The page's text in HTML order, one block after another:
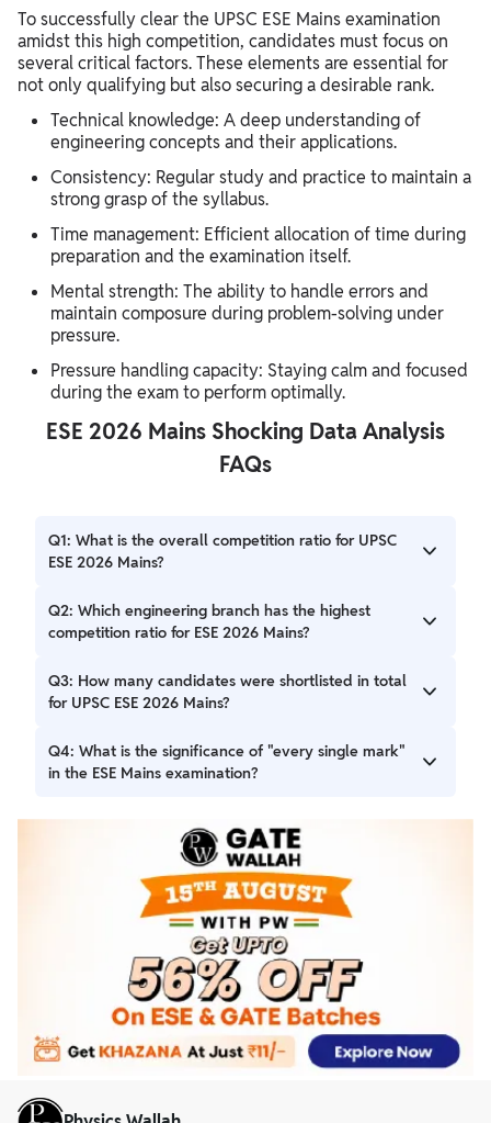
To successfully clear the UPSC ESE Mains examination
amidst this high competition, candidates must focus on
several critical factors. These elements are essential for
not only qualifying but also securing a desirable rank.
Technical knowledge: A deep understanding of
engineering concepts and their applications.
Consistency: Regular study and practice to maintain a
strong grasp of the syllabus.
Time management: Efficient allocation of time during
preparation and the examination itself.
Mental strength: The ability to handle errors and
maintain composure during problem-solving under
pressure.
Pressure handling capacity: Staying calm and focused
during the exam to perform optimally.
ESE 2026 Mains Shocking Data Analysis
FAQs
Q1: What is the overall competition ratio for UPSC
ESE 2026 Mains?
A1: The overall competition ratio for UPSC ESE 2026 Mains
is approximately 8 candidates per seat, with 3784
Q2: Which engineering branch has the highest
competition ratio for ESE 2026 Mains?
A2: Civil Engineering has the highest competition ratio at
approximately 9 candidates per seat, with 1802 shortlisted
Q3: How many candidates were shortlisted in total
for UPSC ESE 2026 Mains?
A3: A total of 3784 candidates were shortlisted across all
engineering branches for the UPSC ESE 2026 Mains
Q4: What is the significance of "every single mark"
in the ESE Mains examination?
A4: Due to the high competition, every single mark in the
ESE Mains examination can significantly change a
candidate's final rank, making precision and accuracy
extremely important.